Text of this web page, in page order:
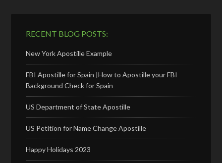
RECENT BLOG POSTS:
New York Apostille Example
FBI Apostille for Spain |How to Apostille your FBI
Background Check for Spain
US Department of State Apostille
US Petition for Name Change Apostille
Happy Holidays 2023